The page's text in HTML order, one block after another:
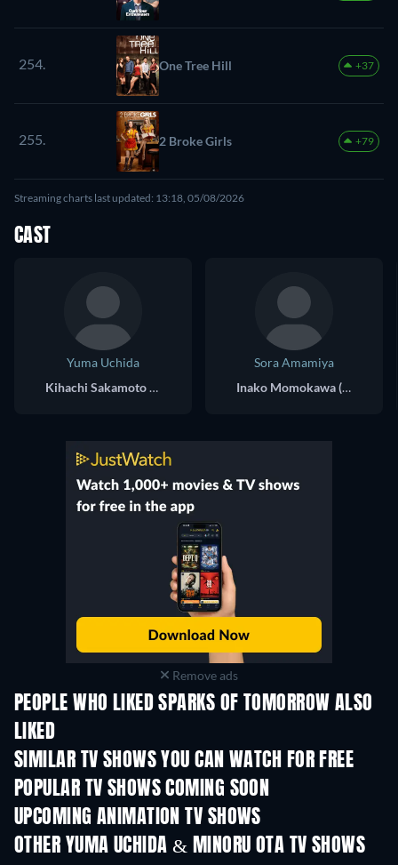
254. One Tree Hill +37
255. 2 Broke Girls +79
Streaming charts last updated: 13:18, 05/08/2026
CAST
Yuma Uchida
Kihachi Sakamoto (voice)
Sora Amamiya
Inako Momokawa (voice)
Remove ads
PEOPLE WHO LIKED SPARKS OF TOMORROW ALSO
LIKED
SIMILAR TV SHOWS YOU CAN WATCH FOR FREE
TV TV
POPULAR TV SHOWS COMING SOON
TV TV
UPCOMING ANIMATION TV SHOWS
Season 1 Season 2
OTHER YUMA UCHIDA & MINORU OTA TV SHOWS
TV